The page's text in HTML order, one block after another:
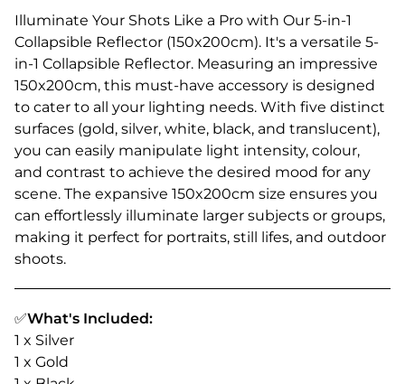
Illuminate Your Shots Like a Pro with Our 5-in-1
Collapsible Reflector (150x200cm). It's a versatile 5-
in-1 Collapsible Reflector. Measuring an impressive
150x200cm, this must-have accessory is designed
to cater to all your lighting needs. With five distinct
surfaces (gold, silver, white, black, and translucent),
you can easily manipulate light intensity, colour,
and contrast to achieve the desired mood for any
scene. The expansive 150x200cm size ensures you
can effortlessly illuminate larger subjects or groups,
making it perfect for portraits, still lifes, and outdoor
shoots.
✅What's Included:
1 x Silver
1 x Gold